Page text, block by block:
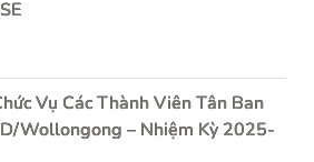
Vụ Các Thành Viên Tân Ban
Wollongong – Nhiệm Kỳ 2025-